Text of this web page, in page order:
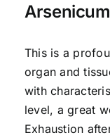
This is a
organ and
with
level, a great
Exhaustion